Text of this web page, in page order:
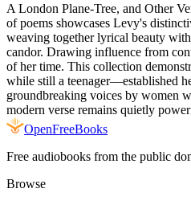
A London Plane-Tree, and Other
of poems showcases Levy's
weaving together lyrical beauty
candor. Drawing influence from
of her time. This collection
while still a teenager—established
groundbreaking voices by women
modern verse remains quietly
OpenFreeBooks
Free audiobooks from the public
Browse